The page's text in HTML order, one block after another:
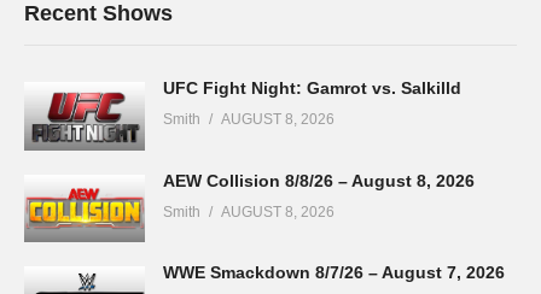
Recent Shows
UFC Fight Night: Gamrot vs. Salkilld
Smith AUGUST 8, 2026
AEW Collision 8/8/26 – August 8, 2026
Smith AUGUST 8, 2026
WWE Smackdown 8/7/26 – August 7, 2026